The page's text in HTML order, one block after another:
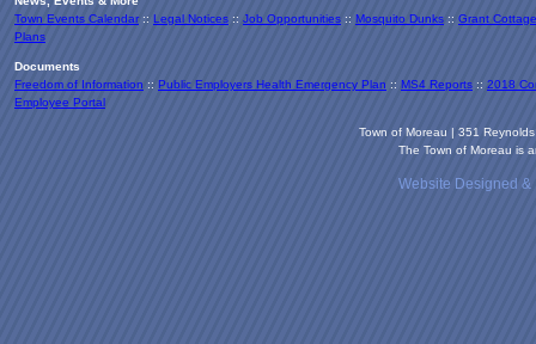
Town Events Calendar :: Legal Notices :: Job Opportunities :: Mosquito Dunks :: Grant Cottage
Plans
Documents
Freedom of Information :: Public Employers Health Emergency Plan :: MS4 Reports :: 2018
Employee Portal
Town of Moreau | 351
The Town of Moreau is
Website Designed